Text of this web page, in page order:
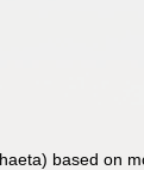
based on